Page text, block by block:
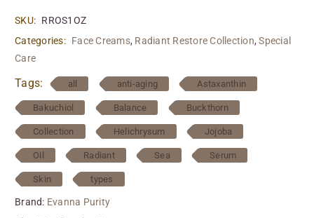
SKU: RROS1OZ
Categories: Face Creams, Radiant Restore Collection,Special
Care
Tags: all anti-aging Astaxanthin
Bakuchiol Balance Buckthorn
Collection Helichrysum Jojoba
Oil Radiant Sea Serum
Skin types
Brand: Evanna Purity